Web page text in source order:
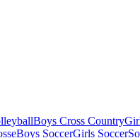
Boys Cross Country
Boys SoccerGirls Soccer